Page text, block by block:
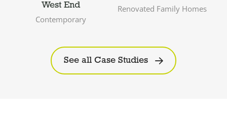
West End
Contemporary
Renovated Family Homes
See all Case Studies